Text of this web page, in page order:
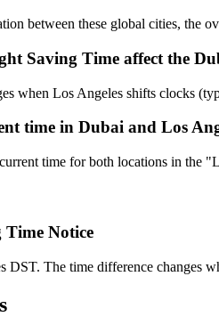
between these global cities, the
Saving Time affect the
when Los Angeles shifts clocks
time in Dubai and Los
time for both locations in the
Notice
DST. The time difference changes